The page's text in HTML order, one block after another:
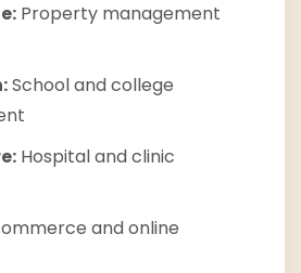
Property management
School and college
Hospital and clinic
and online